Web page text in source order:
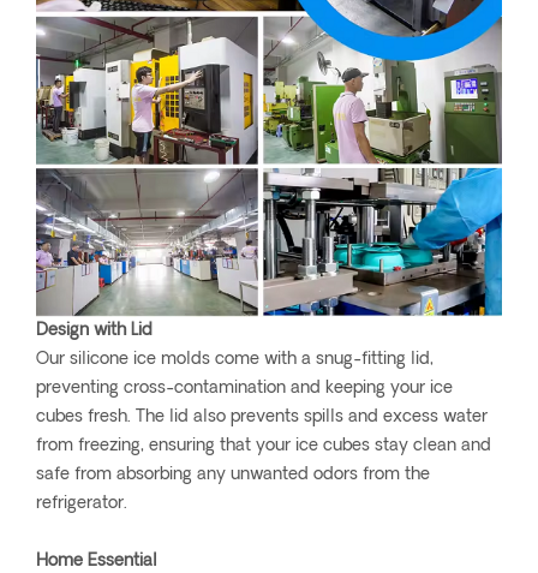
Design with Lid
Our silicone ice molds come with a snug-fitting lid,
preventing cross-contamination and keeping your ice
cubes fresh. The lid also prevents spills and excess water
from freezing, ensuring that your ice cubes stay clean and
safe from absorbing any unwanted odors from the
refrigerator.
Home Essential